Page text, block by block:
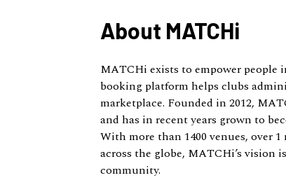
About MATCHi
MATCHi exists to empower people
booking platform helps clubs
marketplace. Founded in 2012,
and has in recent years grown to
With more than 1400 venues, over
across the globe, MATCHi’s vision
community.